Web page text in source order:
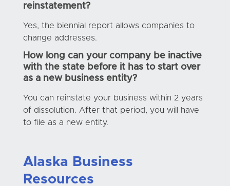
reinstatement?
Yes, the biennial report allows companies to
change addresses.
How long can your company be inactive
with the state before it has to start over
as a new business entity?
You can reinstate your business within 2 years
of dissolution. After that period, you will have
to file as a new entity.
Alaska Business
Resources